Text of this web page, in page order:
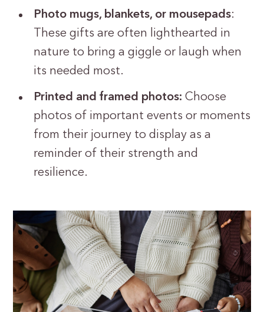
Photo mugs, blankets, or mousepads:
These gifts are often lighthearted in
nature to bring a giggle or laugh when
its needed most.
Printed and framed photos: Choose
photos of important events or moments
from their journey to display as a
reminder of their strength and
resilience.